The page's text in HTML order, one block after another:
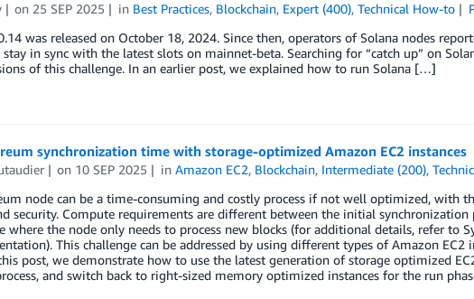
on 25 SEP 2025 in Best Practices, Blockchain, Expert (400),Technical How-to
was released on October 18, 2024. Since then, operators of Solana nodes
in sync with the latest slots on mainnet-beta. Searching for “catch up” on
of this challenge. In an earlier post, we explained how to run Solana […]
synchronization time with storage-optimized Amazon EC2 instances
on 10 SEP 2025 inAmazon EC2, Blockchain, Intermediate (200),
node can be a time-consuming and costly process if not well optimized, with
security. Compute requirements are different between the initial
where the node only needs to process new blocks (for additional details, refer to
This challenge can be addressed by using different types of Amazon EC2
post, we demonstrate how to use the latest generation of storage optimized
and switch back to right-sized memory optimized instances for the run